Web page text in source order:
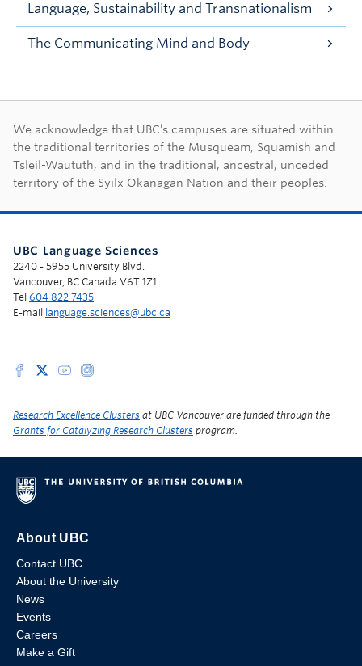
Language, Sustainability and Transnationalism
The Communicating Mind and Body
First Nations land
We acknowledge that UBC’s campuses are situated within
the traditional territories of the Musqueam, Squamish and
Tsleil-Waututh, and in the traditional, ancestral, unceded
territory of the Syilx Okanagan Nation and their peoples.
UBC Language Sciences
2240 - 5955 University Blvd.
Vancouver, BC Canada V6T 1Z1
Tel 604 822 7435
E-mail language.sciences@ubc.ca
Research Excellence Clusters at UBC Vancouver are funded through the
Grants for Catalyzing Research Clusters program.
About UBC
Contact UBC
About the University
News
Events
Careers
Make a Gift